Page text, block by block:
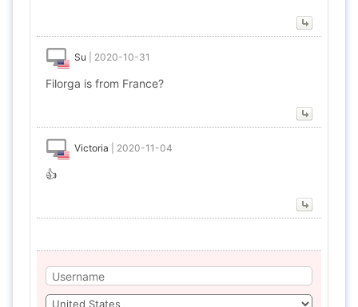
Su 2020-10-31
Filorga is from France?
Victoria 2020-11-04
👍